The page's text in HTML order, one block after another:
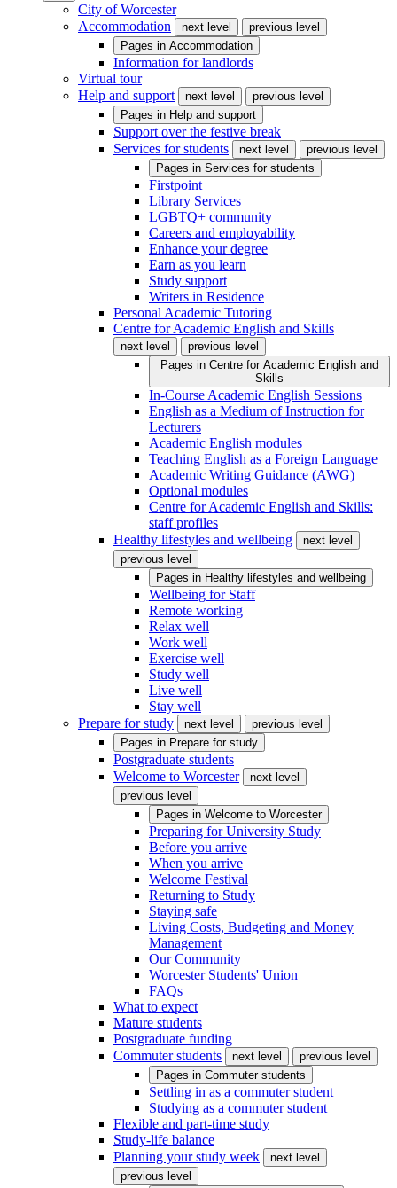
City of Worcester
Accommodation
next level
previous level
Pages in Accommodation
Information for landlords
Virtual tour
Help and support
next level
previous level
Pages in Help and support
Support over the festive break
Services for students
next level
previous level
Pages in Services for students
Firstpoint
Library Services
LGBTQ+ community
Careers and employability
Enhance your degree
Earn as you learn
Study support
Writers in Residence
Personal Academic Tutoring
Centre for Academic English and Skills
next level
previous level
Pages in Centre for Academic English and
Skills
In-Course Academic English Sessions
English as a Medium of Instruction for
Lecturers
Academic English modules
Teaching English as a Foreign Language
Academic Writing Guidance (AWG)
Optional modules
Centre for Academic English and Skills:
staff profiles
Healthy lifestyles and wellbeing
next level
previous level
Pages in Healthy lifestyles and wellbeing
Wellbeing for Staff
Remote working
Relax well
Work well
Exercise well
Study well
Live well
Stay well
Prepare for study
next level
previous level
Pages in Prepare for study
Postgraduate students
Welcome to Worcester
next level
previous level
Pages in Welcome to Worcester
Preparing for University Study
Before you arrive
When you arrive
Welcome Festival
Returning to Study
Staying safe
Living Costs, Budgeting and Money
Management
Our Community
Worcester Students' Union
FAQs
What to expect
Mature students
Postgraduate funding
Commuter students
next level
previous level
Pages in Commuter students
Settling in as a commuter student
Studying as a commuter student
Flexible and part-time study
Study-life balance
Planning your study week
next level
previous level